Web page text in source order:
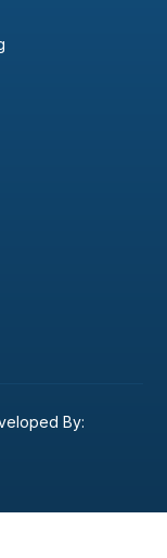
By: